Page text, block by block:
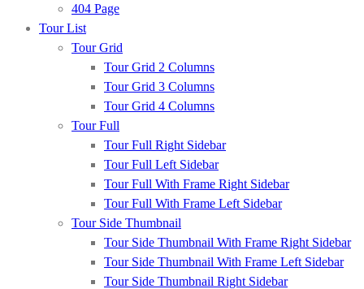
404 Page
Tour List
Tour Grid
Tour Grid 2 Columns
Tour Grid 3 Columns
Tour Grid 4 Columns
Tour Full
Tour Full Right Sidebar
Tour Full Left Sidebar
Tour Full With Frame Right Sidebar
Tour Full With Frame Left Sidebar
Tour Side Thumbnail
Tour Side Thumbnail With Frame Right Sidebar
Tour Side Thumbnail With Frame Left Sidebar
Tour Side Thumbnail Right Sidebar